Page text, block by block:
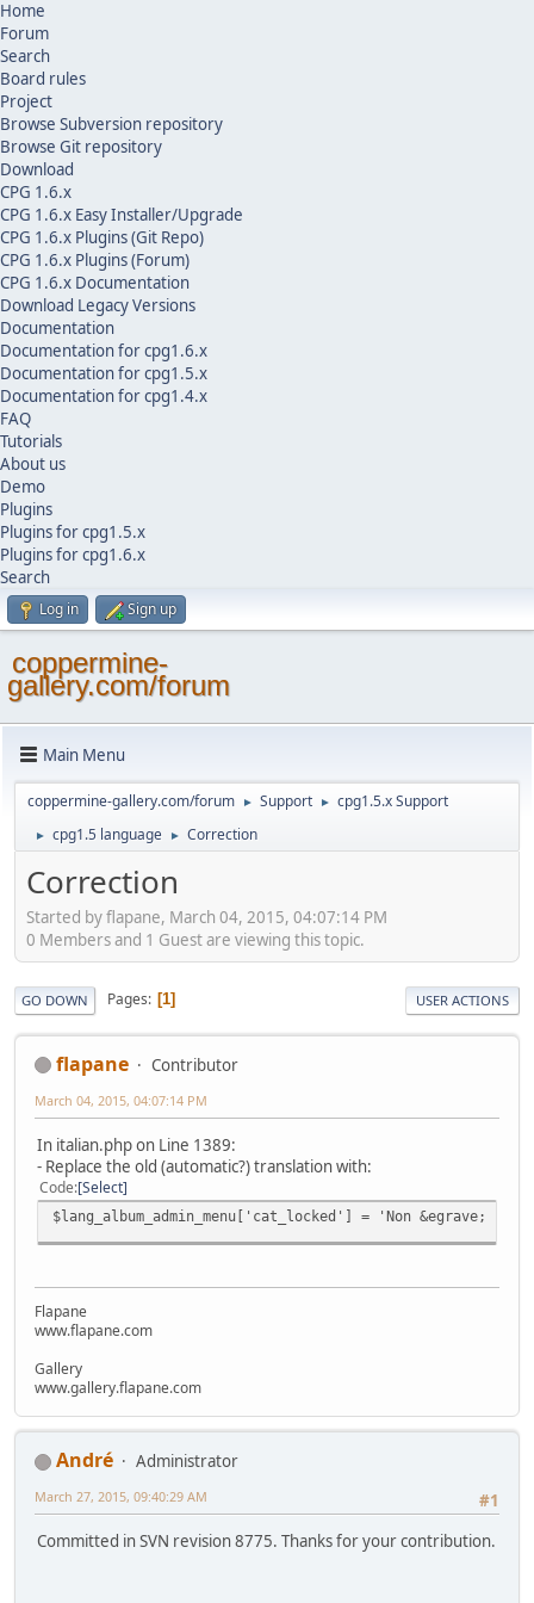
Home
Forum
Search
Board rules
Project
Browse Subversion repository
Browse Git repository
Download
CPG 1.6.x
CPG 1.6.x Easy Installer/Upgrade
CPG 1.6.x Plugins (Git Repo)
CPG 1.6.x Plugins (Forum)
CPG 1.6.x Documentation
Download Legacy Versions
Documentation
Documentation for cpg1.6.x
Documentation for cpg1.5.x
Documentation for cpg1.4.x
FAQ
Tutorials
About us
Demo
Plugins
Plugins for cpg1.5.x
Plugins for cpg1.6.x
Search
Log in Sign up
coppermine-
gallery.com/forum
Main Menu
coppermine-gallery.com/forum ► Support ► cpg1.5.x Support
► cpg1.5 language ► Correction
Correction
Started by flapane, March 04, 2015, 04:07:14 PM
0 Members and 1 Guest are viewing this topic.
GO DOWN Pages 1 USER ACTIONS
flapane Contributor
March 04, 2015, 04:07:14 PM
In italian.php on Line 1389:
- Replace the old (automatic?) translation with:
Code Select
$lang_album_admin_menu['cat_locked'] = 'Non &egrave;
Flapane
www.flapane.com
Gallery
www.gallery.flapane.com
Αndré
Administrator
#1
March 27, 2015, 09:40:29 AM
Committed in SVN revision 8775. Thanks for your contribution.